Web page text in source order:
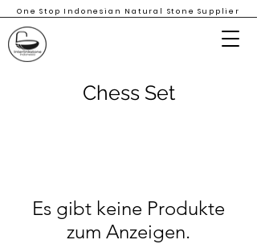
One Stop Indonesian Natural Stone Supplier
Chess Set
Es gibt keine Produkte
zum Anzeigen.